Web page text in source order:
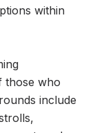
within
those who
include